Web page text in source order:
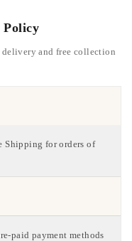
and free collection
Shipping for orders of
paid payment methods